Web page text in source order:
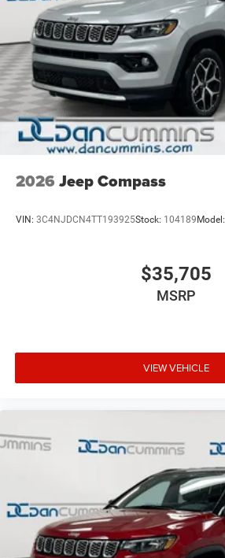
2026 Jeep Compass
VIN: 3C4NJDCN4TT193925Stock: 104189 Model:
$35,705
MSRP
VIEW VEHICLE